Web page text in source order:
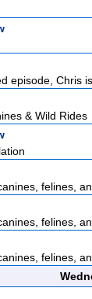
episode, Chris
& Wild Rides
felines,
felines,
felines,